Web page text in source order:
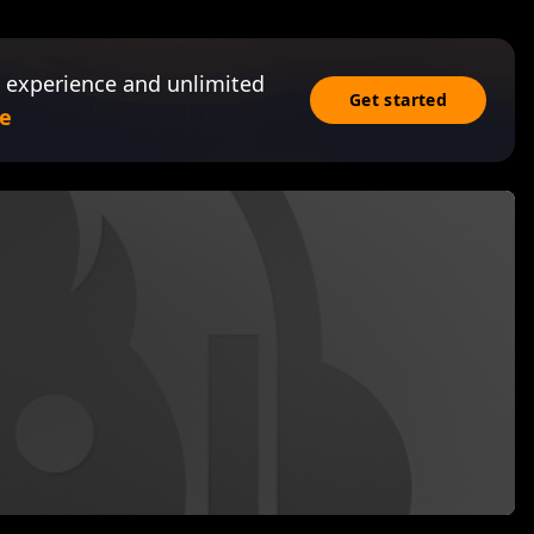
and unlimited
Get started